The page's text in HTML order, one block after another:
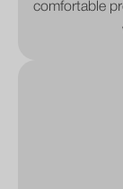
comfortable